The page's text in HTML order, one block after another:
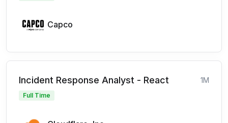
Capco
Incident Response Analyst - React 1M
Full Time